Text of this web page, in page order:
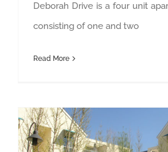
Deborah Drive is a four unit
consisting of one and two
Read More